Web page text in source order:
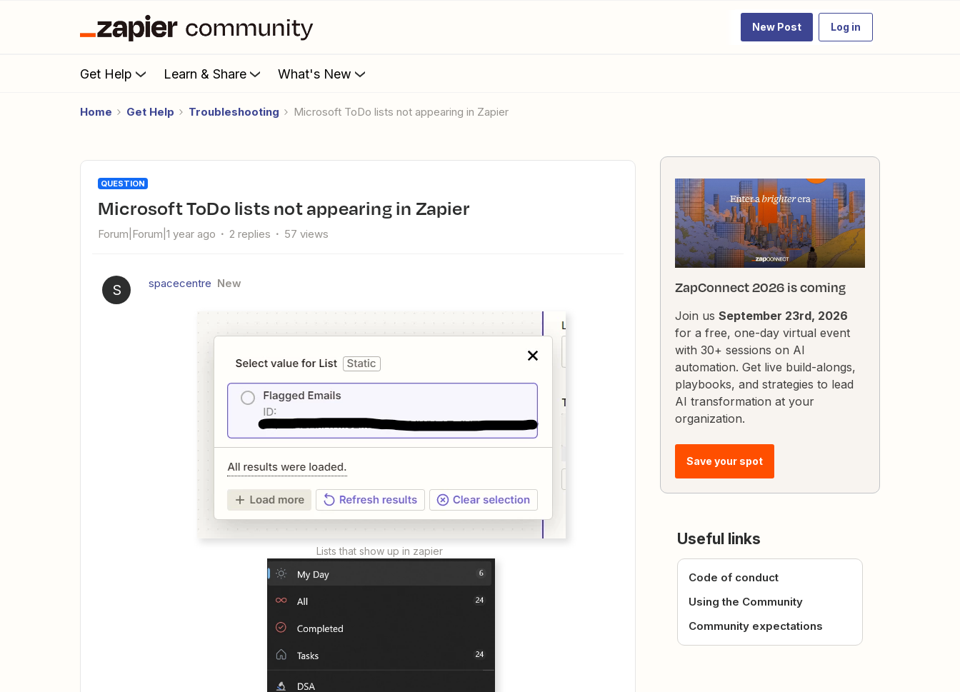
New Post Log in
Get Help Learn & Share What's New
Home Get Help Troubleshooting Microsoft ToDo lists not appearing in Zapier
QUESTION
Microsoft ToDo lists not appearing in Zapier
Forum|Forum|1 year ago 2 replies 57 views
S spacecentre New
Lists that show up in zapier
ZapConnect 2026 is coming
Join us September 23rd, 2026
for a free, one-day virtual event
with 30+ sessions on AI
automation. Get live build-alongs,
playbooks, and strategies to lead
AI transformation at your
organization.
Save your spot
Useful links
Code of conduct
Using the Community
Community expectations